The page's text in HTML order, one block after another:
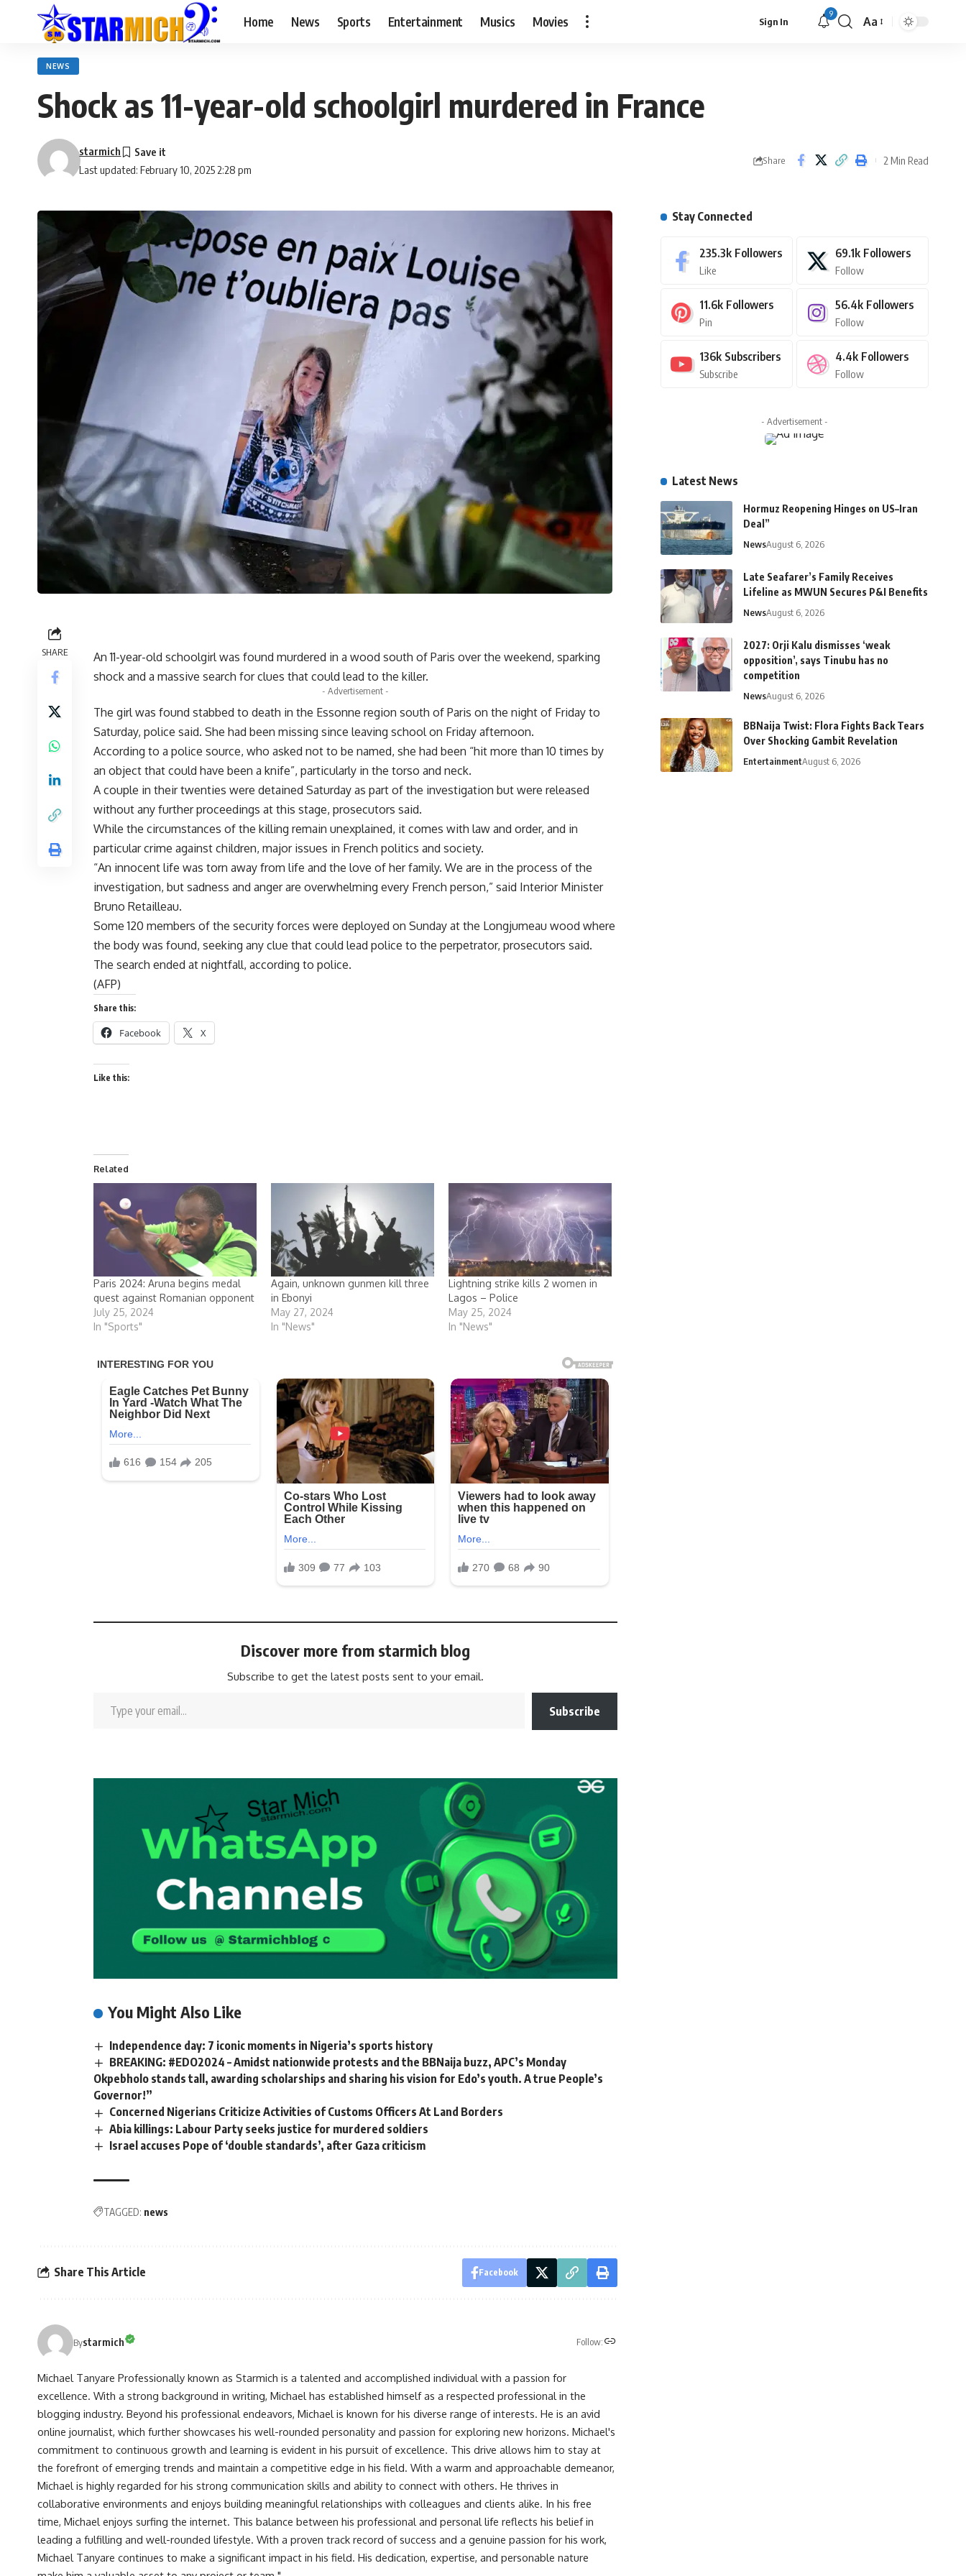
Home News Sports Entertainment Musics Movies Sign In
9
Aa
NEWS
Shock as 11-year-old schoolgirl murdered in France
Last updated: February 10, 2025 2:28 pm
starmich
Share 2 Min Read
SHARE
An 11-year-old schoolgirl was found murdered in a wood south of Paris over the weekend, sparking
shock and a massive search for clues that could lead to the killer.
- Advertisement -
The girl was found stabbed to death in the Essonne region south of Paris on the night of Friday to
Saturday, police said. She had been missing since leaving school on Friday afternoon.
According to a police source, who asked not to be named, she had been “hit more than 10 times by
an object that could have been a knife”, particularly in the torso and neck.
A couple in their twenties were detained Saturday as part of the investigation but were released
without any further proceedings at this stage, prosecutors said.
While the circumstances of the killing remain unexplained, it comes with law and order, and in
particular crime against children, major issues in French politics and society.
“An innocent life was torn away from life and the love of her family. We are in the process of the
investigation, but sadness and anger are overwhelming every French person,” said Interior Minister
Bruno Retailleau.
Some 120 members of the security forces were deployed on Sunday at the Longjumeau wood where
the body was found, seeking any clue that could lead police to the perpetrator, prosecutors said.
The search ended at nightfall, according to police.
(AFP)
Share this:
Facebook X
Like this:
Related
Paris 2024: Aruna begins medal
quest against Romanian opponent
July 25, 2024
In "Sports"
Again, unknown gunmen kill three
in Ebonyi
May 27, 2024
In "News"
Lightning strike kills 2 women in
Lagos – Police
May 25, 2024
In "News"
Discover more from starmich blog
Subscribe to get the latest posts sent to your email.
Subscribe
You Might Also Like
Independence day: 7 iconic moments in Nigeria’s sports history
BREAKING: #EDO2024 – Amidst nationwide protests and the BBNaija buzz, APC’s Monday
Okpebholo stands tall, awarding scholarships and sharing his vision for Edo’s youth. A true People’s
Governor!”
Concerned Nigerians Criticize Activities of Customs Officers At Land Borders
Abia killings: Labour Party seeks justice for murdered soldiers
Israel accuses Pope of ‘double standards’, after Gaza criticism
TAGGED: news
Share This Article Facebook
Bystarmich Follow:
Michael Tanyare Professionally known as Starmich is a talented and accomplished individual with a passion for
excellence. With a strong background in writing, Michael has established himself as a respected professional in the
blogging industry. Beyond his professional endeavors, Michael is known for his diverse range of interests. He is an avid
online journalist, which further showcases his well-rounded personality and passion for exploring new horizons. Michael's
commitment to continuous growth and learning is evident in his pursuit of excellence. This drive allows him to stay at
the forefront of emerging trends and maintain a competitive edge in his field. With a warm and approachable demeanor,
Michael is highly regarded for his strong communication skills and ability to connect with others. He thrives in
collaborative environments and enjoys building meaningful relationships with colleagues and clients alike. In his free
time, Michael enjoys surfing the internet. This balance between his professional and personal life reflects his belief in
leading a fulfilling and well-rounded lifestyle. With a proven track record of success and a genuine passion for his work,
Michael Tanyare continues to make a significant impact in his field. His dedication, expertise, and personable nature
Stay Connected
235.3k Followers
Like
69.1k Followers
Follow
11.6k Followers
Pin
56.4k Followers
Follow
136k Subscribers
Subscribe
4.4k Followers
Follow
- Advertisement -
Latest News
Hormuz Reopening Hinges on US–Iran
Deal”
NewsAugust 6, 2026
Late Seafarer’s Family Receives
Lifeline as MWUN Secures P&I Benefits
NewsAugust 6, 2026
2027: Orji Kalu dismisses ‘weak
opposition’, says Tinubu has no
competition
NewsAugust 6, 2026
BBNaija Twist: Flora Fights Back Tears
Over Shocking Gambit Revelation
EntertainmentAugust 6, 2026